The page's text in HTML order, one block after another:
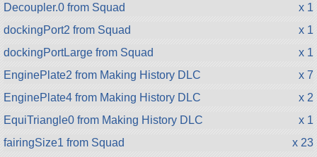
Decoupler.0 from Squad
x 1
dockingPort2 from Squad
x 1
dockingPortLarge from Squad
x 1
EnginePlate2 from Making History DLC
x 7
EnginePlate4 from Making History DLC
x 2
EquiTriangle0 from Making History DLC
x 1
fairingSize1 from Squad
x 23